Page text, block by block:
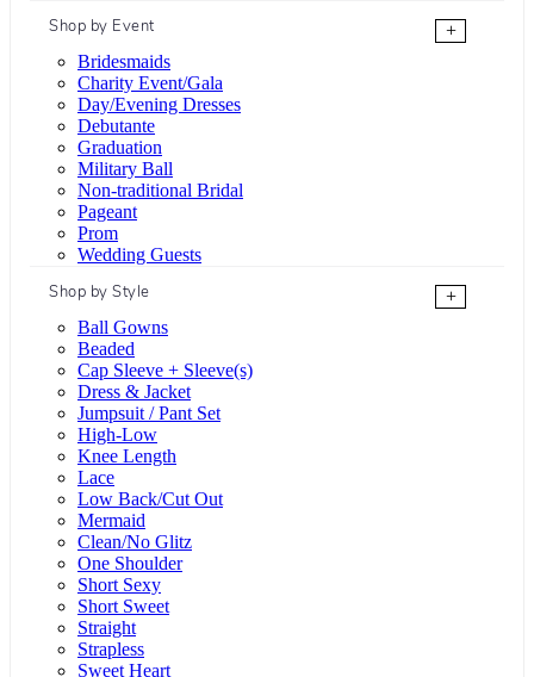
Shop by Event
+
Bridesmaids
Charity Event/Gala
Day/Evening Dresses
Debutante
Graduation
Military Ball
Non-traditional Bridal
Pageant
Prom
Wedding Guests
Shop by Style
+
Ball Gowns
Beaded
Cap Sleeve + Sleeve(s)
Dress & Jacket
Jumpsuit / Pant Set
High-Low
Knee Length
Lace
Low Back/Cut Out
Mermaid
Clean/No Glitz
One Shoulder
Short Sexy
Short Sweet
Straight
Strapless
Sweet Heart